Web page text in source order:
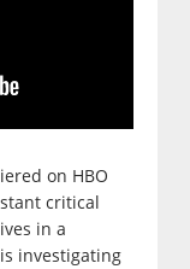
on HBO
critical
in a
investigating